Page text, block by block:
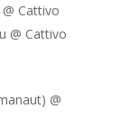
Cattivo
@ Cattivo
@